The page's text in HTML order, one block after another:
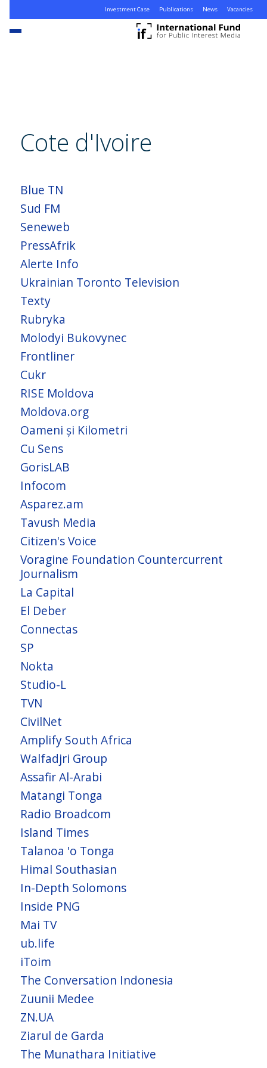
Investment Case Publications News Vacancies
Cote d'Ivoire
Blue TN
Sud FM
Seneweb
PressAfrik
Alerte Info
Ukrainian Toronto Television
Texty
Rubryka
Molodyi Bukovynec
Frontliner
Cukr
RISE Moldova
Moldova.org
Oameni și Kilometri
Cu Sens
GorisLAB
Infocom
Asparez.am
Tavush Media
Citizen's Voice
Voragine Foundation Countercurrent
Journalism
La Capital
El Deber
Connectas
SP
Nokta
Studio-L
TVN
CivilNet
Amplify South Africa
Walfadjri Group
Assafir Al-Arabi
Matangi Tonga
Radio Broadcom
Island Times
Talanoa 'o Tonga
Himal Southasian
In-Depth Solomons
Inside PNG
Mai TV
ub.life
iToim
The Conversation Indonesia
Zuunii Medee
ZN.UA
Ziarul de Garda
The Munathara Initiative